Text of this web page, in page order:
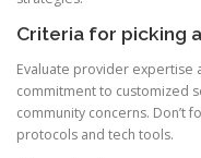
Criteria for picking
Evaluate provider expertise
commitment to customized
community concerns. Don’t
protocols and tech tools.